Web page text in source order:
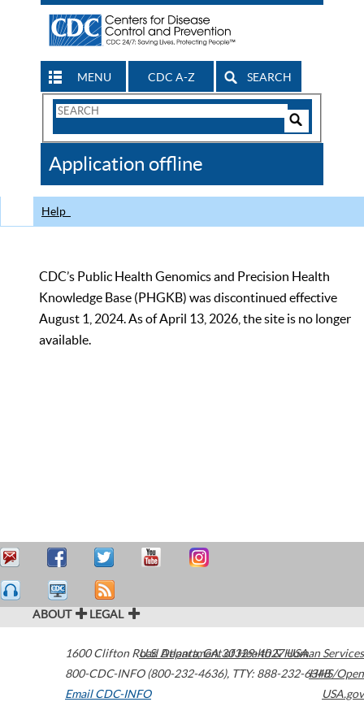
MENU CDC A-Z SEARCH
Search
CDC
Application offline
Help
CDC’s Public Health Genomics and Precision Health
Knowledge Base (PHGKB) was discontinued effective
August 1, 2024. As of April 13, 2026, the site is no longer
available.
ABOUT LEGAL
1600 Clifton Road Atlanta,GA30329-4027USA
800-CDC-INFO (800-232-4636), TTY: 888-232-6348
Email CDC-INFO
U.S. Department of Health & Human Services
HHS/Open
USA.gov